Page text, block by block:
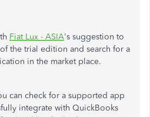
Fiat Lux - ASIA's suggestion to
the trial edition and search for a
in the market place.
can check for a supported app
integrate with QuickBooks